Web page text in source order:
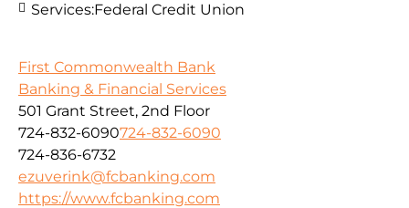
Services:Federal Credit Union
First Commonwealth Bank
Banking & Financial Services
501 Grant Street, 2nd Floor
724-832-6090724-832-6090
724-836-6732
ezuverink@fcbanking.com
https://www.fcbanking.com